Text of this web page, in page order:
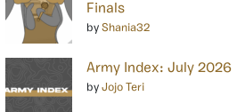
Finals
by Shania32
Army Index: July 2026
by Jojo Teri